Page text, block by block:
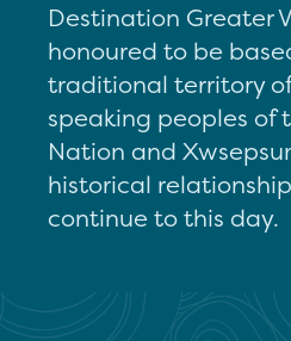
Destination Greater
honoured to be
traditional territory
speaking peoples of
Nation and
historical
continue to this day.